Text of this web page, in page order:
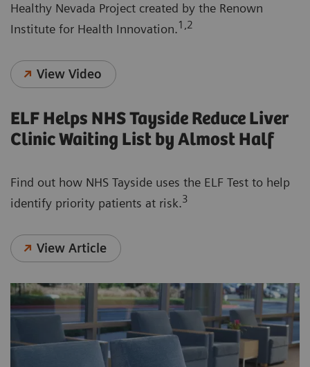
Healthy Nevada Project created by the Renown
Institute for Health Innovation.1,2
View Video
ELF Helps NHS Tayside Reduce Liver
Clinic Waiting List by Almost Half
Find out how NHS Tayside uses the ELF Test to help
identify priority patients at risk.3
View Article